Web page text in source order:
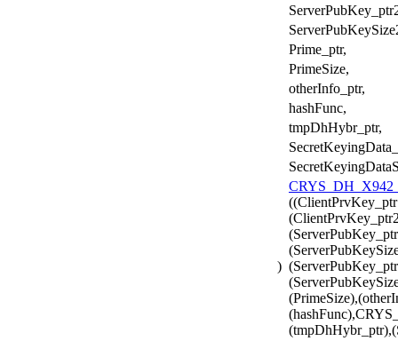
Prime_ptr,
PrimeSize,
otherInfo_ptr,
hashFunc,
tmpDhHybr_ptr,
)